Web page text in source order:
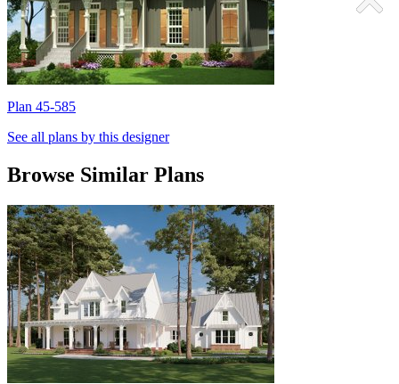
Plan 45-585
See all plans by this designer
Browse Similar Plans